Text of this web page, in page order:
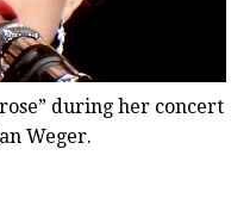
during her concert
Weger.